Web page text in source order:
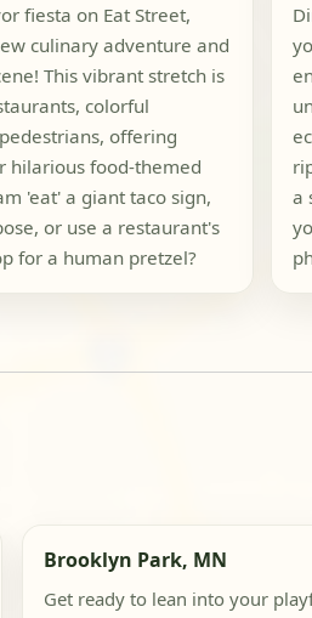
fiesta on Eat Street,
culinary adventure and
This vibrant stretch is
colorful
offering
hilarious food-themed
'eat' a giant taco sign,
or use a restaurant's
for a human pretzel?
a
Brooklyn Park, MN
Get ready to lean into your